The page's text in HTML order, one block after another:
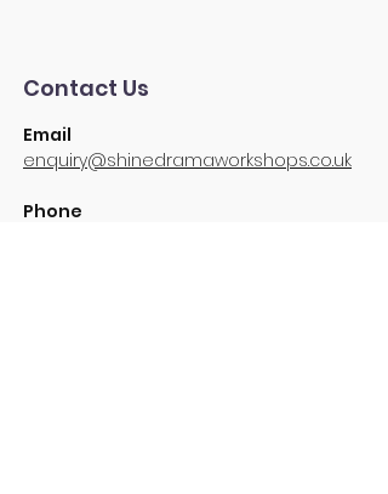
Contact Us
Email
enquiry@shinedramaworkshops.co.uk
Phone